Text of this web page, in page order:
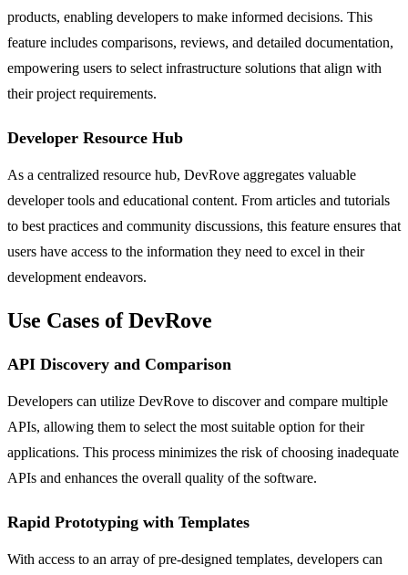
products, enabling developers to make informed decisions. This
feature includes comparisons, reviews, and detailed documentation,
empowering users to select infrastructure solutions that align with
their project requirements.
Developer Resource Hub
As a centralized resource hub, DevRove aggregates valuable
developer tools and educational content. From articles and tutorials
to best practices and community discussions, this feature ensures that
users have access to the information they need to excel in their
development endeavors.
Use Cases of DevRove
API Discovery and Comparison
Developers can utilize DevRove to discover and compare multiple
APIs, allowing them to select the most suitable option for their
applications. This process minimizes the risk of choosing inadequate
APIs and enhances the overall quality of the software.
Rapid Prototyping with Templates
With access to an array of pre-designed templates, developers can